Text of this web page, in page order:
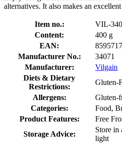
alternatives. It also makes an
Item no.:
VIL-
Content:
400 g
EAN:
Manufacturer No.:
34071
Manufacturer:
Vilgain
Diets & Dietary
Restrictions:
Gluten-
Allergens:
Gluten-
Categories:
Food,
Product Features:
Free
Storage Advice:
Store in
light